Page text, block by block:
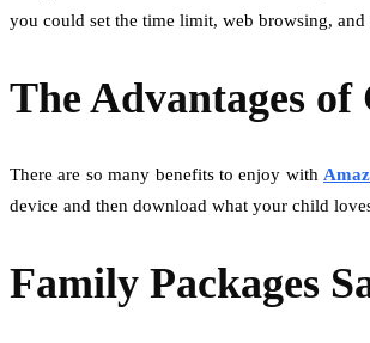
you could set the time limit, web browsing,
The Advantages
There are so many benefits to enjoy with
device and then download what your child
Family Packages